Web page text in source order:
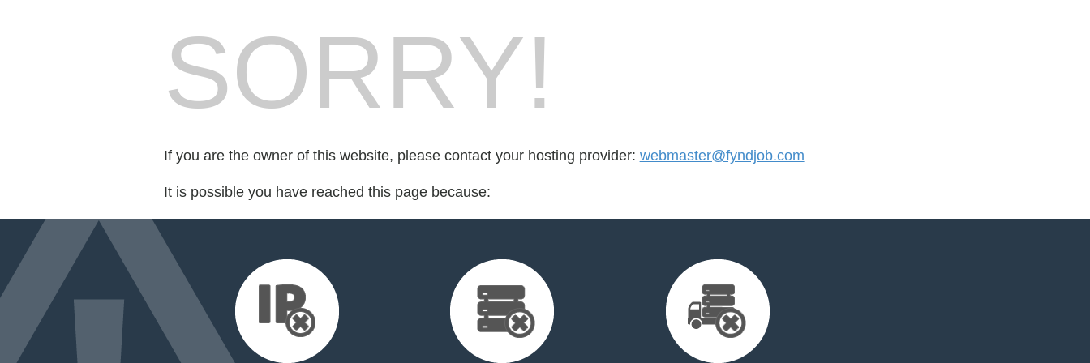
SORRY!
If you are the owner of this website, please contact your hosting provider: webmaster@fyndjob.com
It is possible you have reached this page because: